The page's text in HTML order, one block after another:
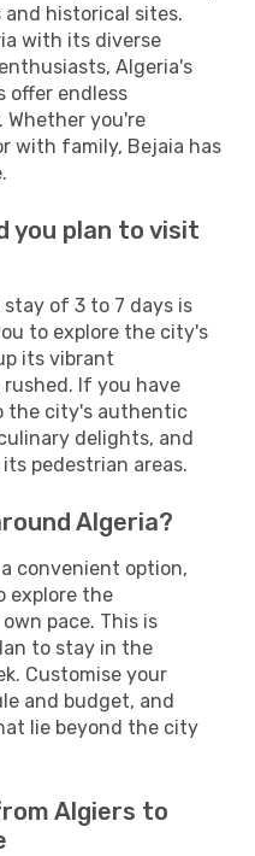
historical sites.
with its diverse
Algeria's
offer endless
you're
with family, Bejaia has
you plan to visit
stay of 3 to 7 days is
to explore the city's
its vibrant
If you have
the city's authentic
delights, and
pedestrian areas.
Algeria?
convenient option,
explore the
pace. This is
to stay in the
Customise your
and budget, and
lie beyond the city
Algiers to